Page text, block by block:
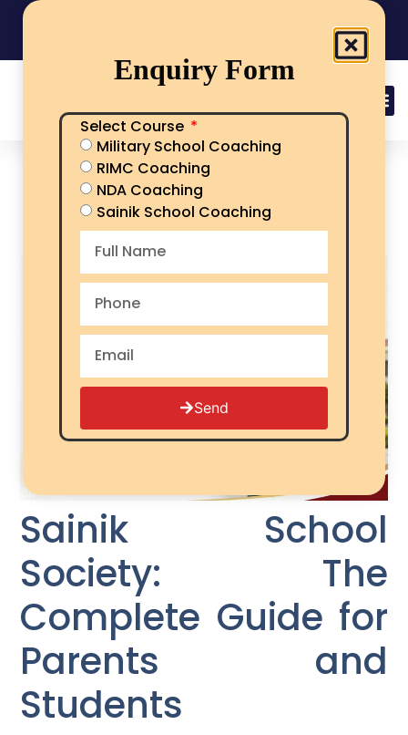
Sainik School Society:
Complete Guide, Schools,
Admission & Objectives
Sainik School
Society: The
Complete Guide for
Parents and
Students
Enquiry Form
Select Course
Military School Coaching
RIMC Coaching
NDA Coaching
Sainik School Coaching
Send